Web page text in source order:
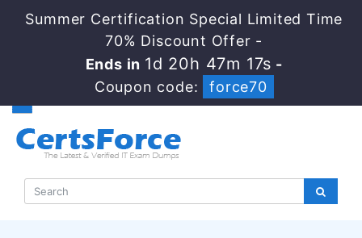
Summer Certification Special Limited Time
70% Discount Offer -
Ends in 1d 20h 47m 17s -
Coupon code:
force70